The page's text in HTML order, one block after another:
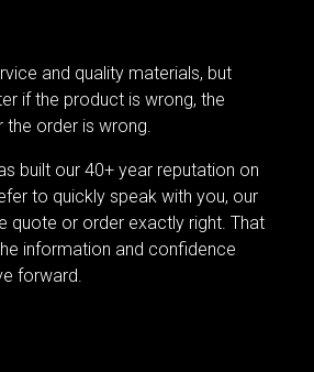
and quality materials, but
if the product is wrong, the
the order is wrong.
built our 40+ year reputation on
to quickly speak with you, our
quote or order exactly right. That
information and confidence
forward.